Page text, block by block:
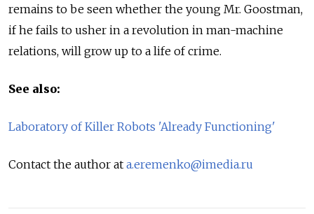
remains to be seen whether the young Mr. Goostman,
if he fails to usher in a revolution in man-machine
relations, will grow up to a life of crime.
See also:
Laboratory of Killer Robots 'Already Functioning'
Contact the author at a.eremenko@imedia.ru